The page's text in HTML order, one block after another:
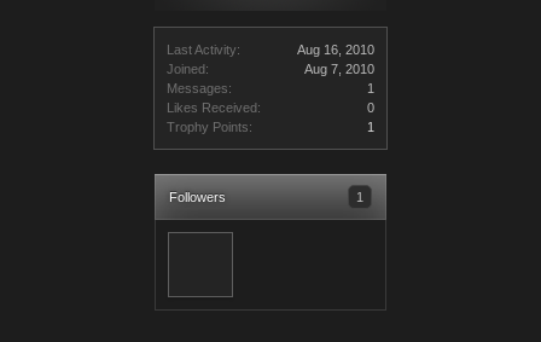
Last Activity:
Aug 16, 2010
Joined:
Aug 7, 2010
Messages:
1
Likes Received:
0
Trophy Points:
1
Followers 1